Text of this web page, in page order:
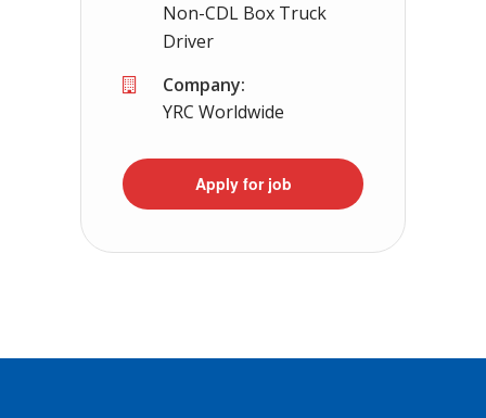
Non-CDL Box Truck
Driver
Company:
YRC Worldwide
Apply for job